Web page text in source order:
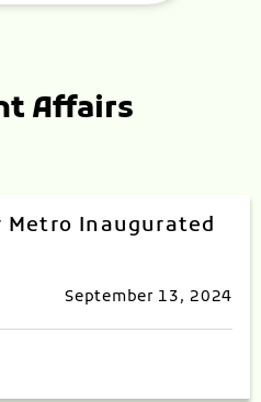
Affairs
Metro Inaugurated
September 13, 2024